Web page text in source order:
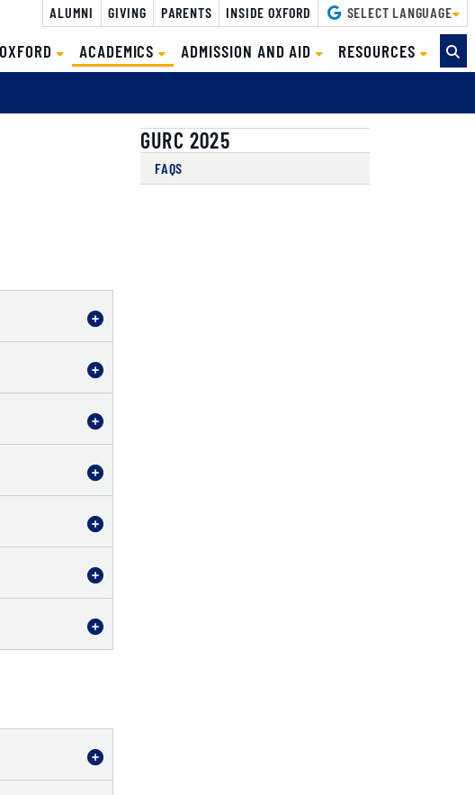
ALUMNI GIVING PARENTS INSIDE OXFORD SELECT LANGUAGE
ACADEMICS(CURRENT)
ADMISSION AND AID RESOURCES
GURC 2025
FAQS